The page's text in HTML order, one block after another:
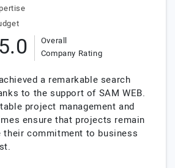
5.0
Overall
Company Rating
a remarkable search
to the support of SAM WEB.
project management and
ensure that projects remain
their commitment to business